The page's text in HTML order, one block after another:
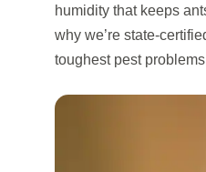
humidity that keeps
why we’re state-
toughest pest